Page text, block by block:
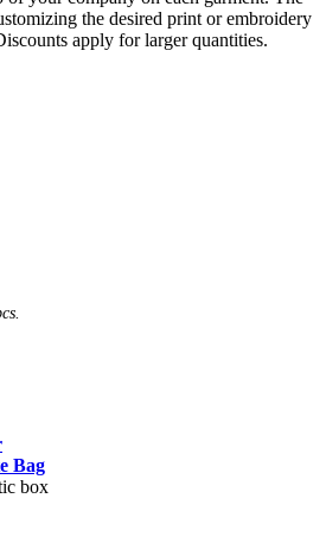
the desired print or embroidery
apply for larger quantities.
Bag
box